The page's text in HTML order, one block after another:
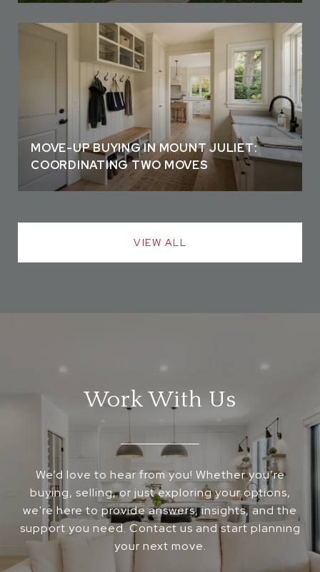
MOVE-UP BUYING IN MOUNT JULIET:
COORDINATING TWO MOVES
VIEW ALL
Work With Us
We’d love to hear from you! Whether you’re
buying, selling, or just exploring your options,
we're here to provide answers, insights, and the
support you need. Contact us and start planning
your next move.